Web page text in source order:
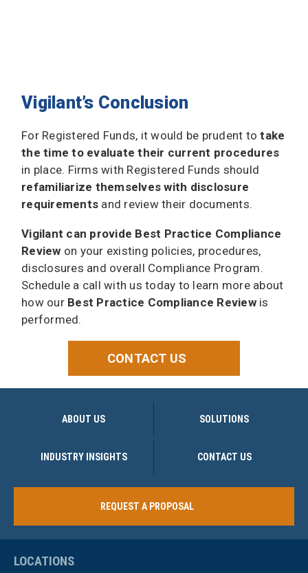
Vigilant’s Conclusion
For Registered Funds, it would be prudent totake
the time to evaluate their current procedures
in place. Firms with Registered Funds should
refamiliarize themselves with disclosure
requirements and review their documents.
Vigilant can provide Best Practice Compliance
Review on your existing policies, procedures,
disclosures and overall Compliance Program.
Schedule a call with us today to learn more about
how our Best Practice Compliance Reviewis
performed.
CONTACT US
ABOUT US SOLUTIONS
INDUSTRY INSIGHTS CONTACT US
REQUEST A PROPOSAL
LOCATIONS